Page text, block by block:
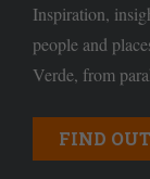
Inspiration,
people and
Verde, from
FIND